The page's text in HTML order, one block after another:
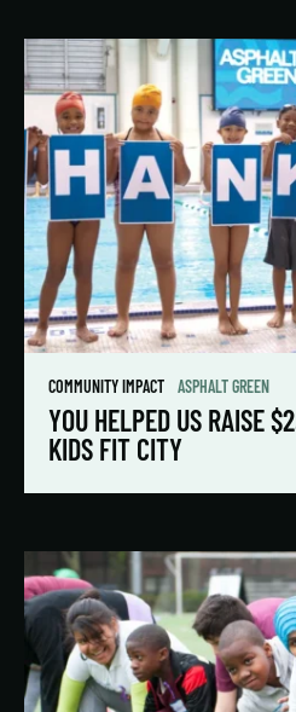
COMMUNITY IMPACT ASPHALT GREEN
YOU HELPED US RAISE
KIDS FIT CITY